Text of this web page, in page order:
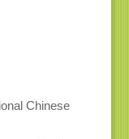
Chinese